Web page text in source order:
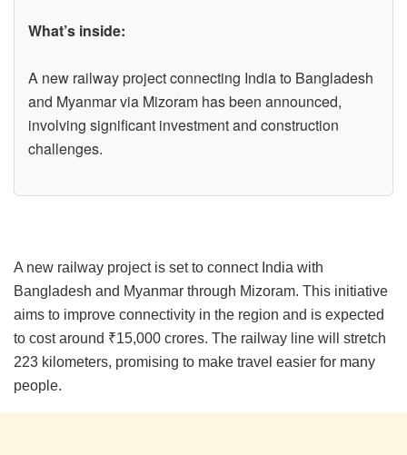
What’s inside:
A new railway project connecting India to Bangladesh
and Myanmar via Mizoram has been announced,
involving significant investment and construction
challenges.
A new railway project is set to connect India with
Bangladesh and Myanmar through Mizoram. This initiative
aims to improve connectivity in the region and is expected
to cost around ₹15,000 crores. The railway line will stretch
223 kilometers, promising to make travel easier for many
people.